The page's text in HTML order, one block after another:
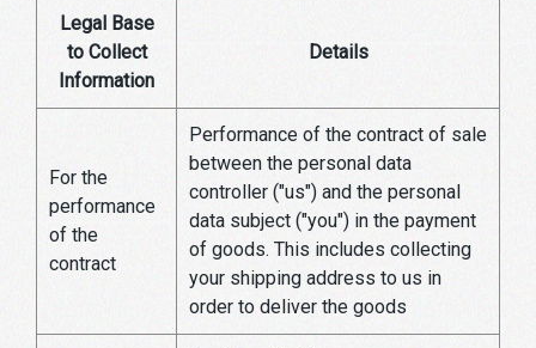
Legal Base
to Collect
Information
Details
For the
performance
of the
contract
Performance of the contract of sale
between the personal data
controller ("us") and the personal
data subject ("you") in the payment
of goods. This includes collecting
your shipping address to us in
order to deliver the goods